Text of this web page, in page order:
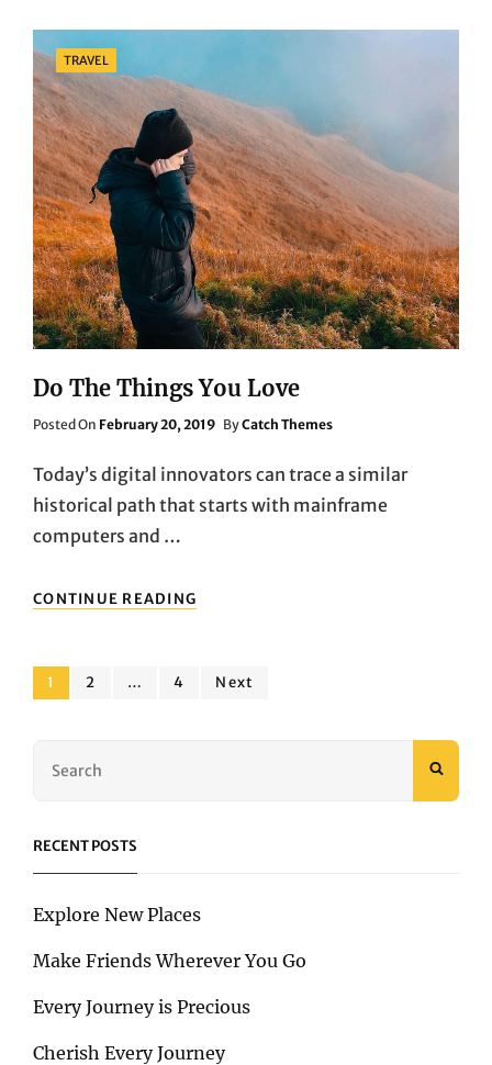
Categories
TRAVEL
Do The Things You Love
Posted On Posted
February 20, 2019 ByCatch Themes
Today’s digital innovators can trace a similar
historical path that starts with mainframe
computers and …
CONTINUE READING
THE
LOVE
Posts
Page
1 Page
2 … Page
4 Next
RECENT POSTS
Explore New Places
Make Friends Wherever You Go
Every Journey is Precious
Cherish Every Journey